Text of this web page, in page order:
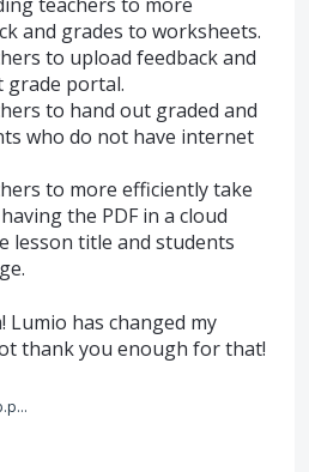
and grades to worksheets.
to upload feedback and
grade portal.
to hand out graded and
who do not have internet
to more efficiently take
the PDF in a cloud
lesson title and students
Lumio has changed my
thank you enough for that!
Lumio Worksheet Snap.png